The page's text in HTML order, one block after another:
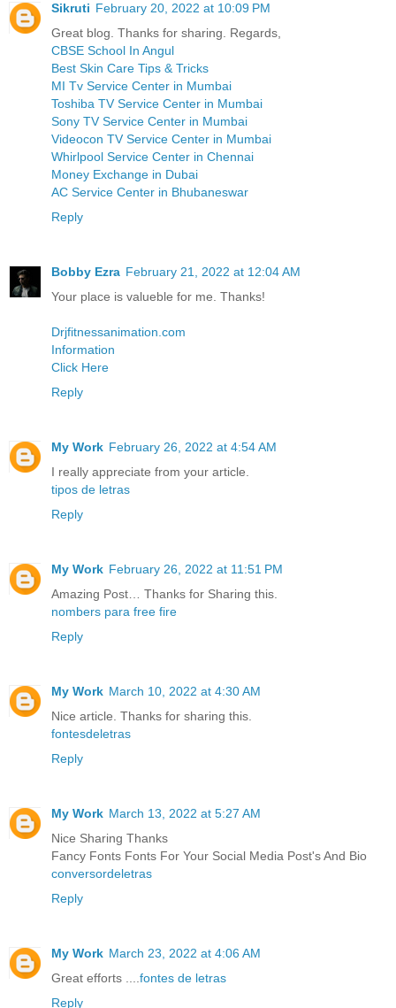
Sikruti February 20, 2022 at 10:09 PM
Great blog. Thanks for sharing. Regards,
CBSE School In Angul
Best Skin Care Tips & Tricks
MI Tv Service Center in Mumbai
Toshiba TV Service Center in Mumbai
Sony TV Service Center in Mumbai
Videocon TV Service Center in Mumbai
Whirlpool Service Center in Chennai
Money Exchange in Dubai
AC Service Center in Bhubaneswar
Reply
Bobby Ezra February 21, 2022 at 12:04 AM
Your place is valueble for me. Thanks!
Drjfitnessanimation.com
Information
Click Here
Reply
My Work February 26, 2022 at 4:54 AM
I really appreciate from your article.
tipos de letras
Reply
My Work February 26, 2022 at 11:51 PM
Amazing Post… Thanks for Sharing this.
nombers para free fire
Reply
My Work March 10, 2022 at 4:30 AM
Nice article. Thanks for sharing this.
fontesdeletras
Reply
My Work March 13, 2022 at 5:27 AM
Nice Sharing Thanks
Fancy Fonts Fonts For Your Social Media Post's And Bio
conversordeletras
Reply
My Work March 23, 2022 at 4:06 AM
Great efforts .... fontes de letras
Reply